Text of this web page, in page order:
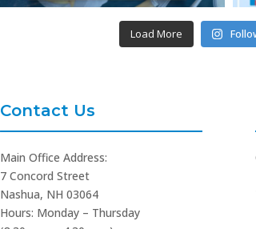
Load More
Contact Us
Main Office Address:
7 Concord Street
Nashua, NH 03064
Hours: Monday – Thursday